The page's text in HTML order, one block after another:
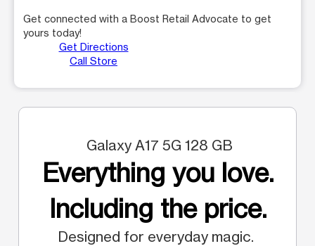
Get connected with a Boost Retail Advocate to get
yours today!
Get Directions
Call Store
Galaxy A17 5G 128 GB
Everything you love.
Including the price.
Designed for everyday magic.